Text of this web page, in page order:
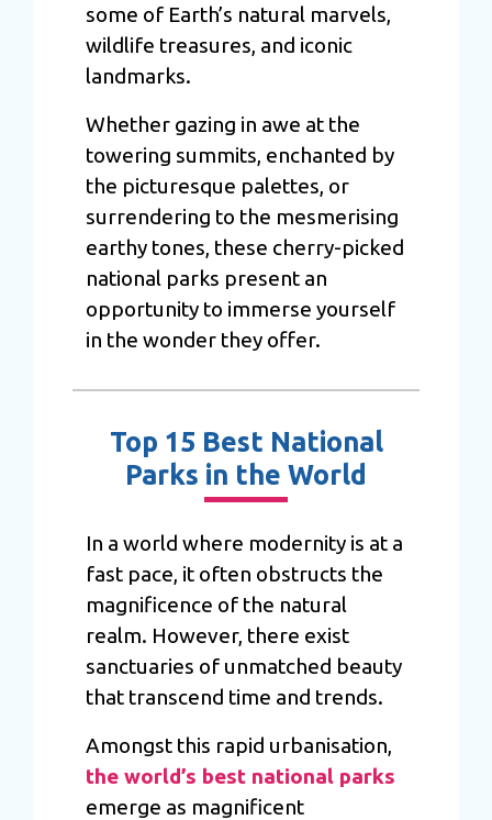
some of Earth’s natural marvels,
wildlife treasures, and iconic
landmarks.
Whether gazing in awe at the
towering summits, enchanted by
the picturesque palettes, or
surrendering to the mesmerising
earthy tones, these cherry-picked
national parks present an
opportunity to immerse yourself
in the wonder they offer.
Top 15 Best National
Parks in the World
In a world where modernity is at a
fast pace, it often obstructs the
magnificence of the natural
realm. However, there exist
sanctuaries of unmatched beauty
that transcend time and trends.
Amongst this rapid urbanisation,
the world’s best national parks
emerge as magnificent